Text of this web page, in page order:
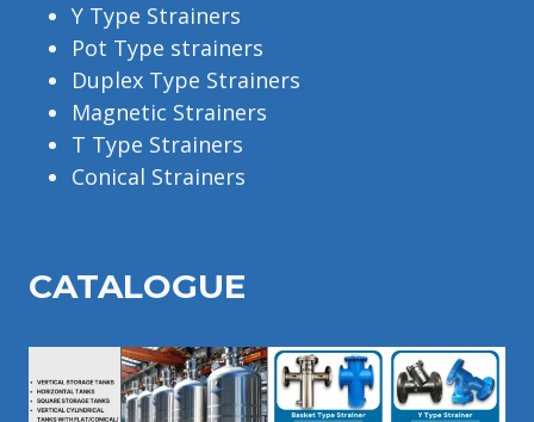
Y Type Strainers
Pot Type strainers
Duplex Type Strainers
Magnetic Strainers
T Type Strainers
Conical Strainers
CATALOGUE